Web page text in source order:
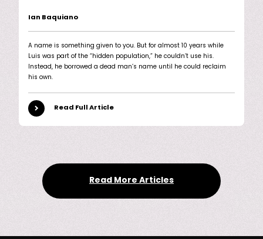
Ian Baquiano
A name is something given to you. But for almost 10 years while
Luis was part of the “hidden population,” he couldn’t use his.
Instead, he borrowed a dead man’s name until he could reclaim
his own.
Read Full Article
Read More Articles